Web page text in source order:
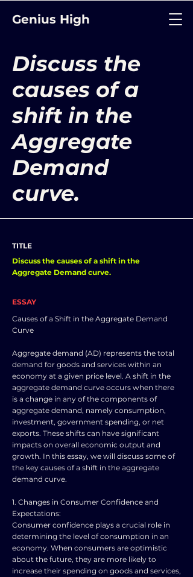
Genius High
Discuss the
causes of a
shift in the
Aggregate
Demand
curve.
TITLE
Discuss the causes of a shift in the
Aggregate Demand curve.
ESSAY
Causes of a Shift in the Aggregate Demand
Curve
Aggregate demand (AD) represents the total
demand for goods and services within an
economy at a given price level. A shift in the
aggregate demand curve occurs when there
is a change in any of the components of
aggregate demand, namely consumption,
investment, government spending, or net
exports. These shifts can have significant
impacts on overall economic output and
growth. In this essay, we will discuss some of
the key causes of a shift in the aggregate
demand curve.
1. Changes in Consumer Confidence and
Expectations:
Consumer confidence plays a crucial role in
determining the level of consumption in an
economy. When consumers are optimistic
about the future, they are more likely to
increase their spending on goods and services,